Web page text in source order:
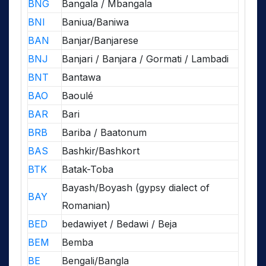
BNG
Bangala / Mbangala
BNI
Baniua/Baniwa
BAN
Banjar/Banjarese
BNJ
Banjari / Banjara / Gormati / Lambadi
BNT
Bantawa
BAO
Baoulé
BAR
Bari
BRB
Bariba / Baatonum
BAS
Bashkir/Bashkort
BTK
Batak-Toba
BAY
Bayash/Boyash (gypsy dialect of
Romanian)
BED
bedawiyet / Bedawi / Beja
BEM
Bemba
BE
Bengali/Bangla